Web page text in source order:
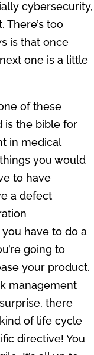
cybersecurity,
There’s too
is that once
one is a little
of these
is the bible for
in medical
you would
to have
a defect
have to do a
going to
your product.
management
there
of life cycle
directive! You